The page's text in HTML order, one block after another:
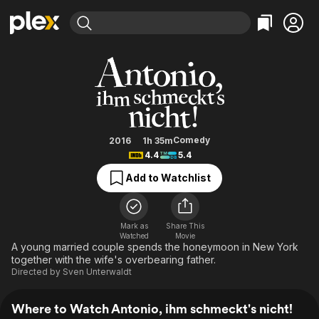
Movies & TV Shows
Free Movies & TV Shows
Categories
Action
Comedy
Documentary
En Español
Music
Sci-Fi
Western
Browse Channels
The First 48 by A&E
Categories
Bingeworthy
True Crime
Sports
Classics
Comedy
Explore
Kids & Family
Global
Antonio, ihm schmeckt's nicht!
2016 1h 35mComedy
4.4
5.4
Add to Watchlist
Mark as
Watched
Share This
Movie
A young married couple spends the honeymoon in New York
together with the wife's overbearing father.
Directed by Sven Unterwaldt
Where to Watch Antonio, ihm schmeckt's nicht!